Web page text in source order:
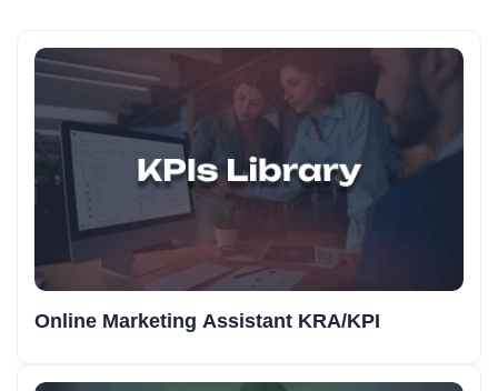
Online Marketing Assistant KRA/KPI